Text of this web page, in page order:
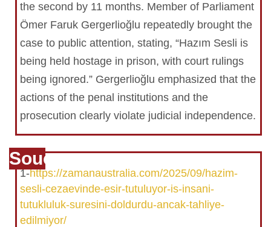
the second by 11 months. Member of Parliament
Ömer Faruk Gergerlioğlu repeatedly brought the
case to public attention, stating, “Hazım Sesli is
being held hostage in prison, with court rulings
being ignored.” Gergerlioğlu emphasized that the
actions of the penal institutions and the
prosecution clearly violate judicial independence.
Souce
1-https://zamanaustralia.com/2025/09/hazim-
sesli-cezaevinde-esir-tutuluyor-is-insani-
tutukluluk-suresini-doldurdu-ancak-tahliye-
edilmiyor/